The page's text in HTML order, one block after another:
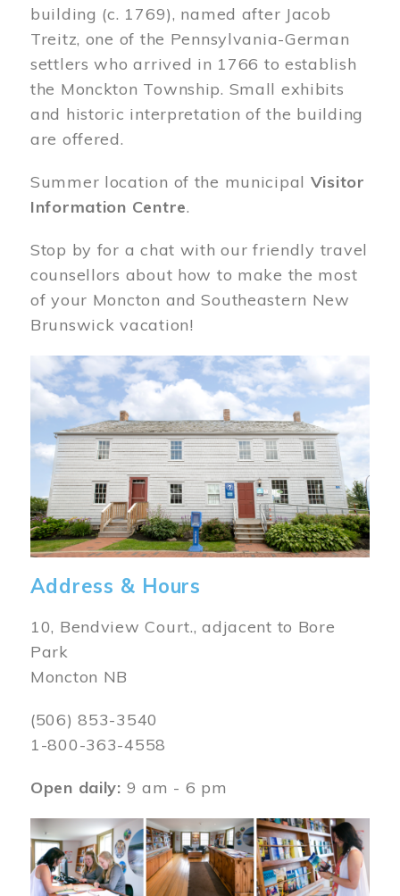
building (c. 1769), named after Jacob
Treitz, one of the Pennsylvania-German
settlers who arrived in 1766 to establish
the Monckton Township. Small exhibits
and historic interpretation of the building
are offered.
Summer location of the municipal Visitor
Information Centre.
Stop by for a chat with our friendly travel
counsellors about how to make the most
of your Moncton and Southeastern New
Brunswick vacation!
Image
Address & Hours
10, Bendview Court., adjacent to Bore
Park
Moncton NB
(506) 853-3540
1-800-363-4558
Open daily: 9 am - 6 pm
Image